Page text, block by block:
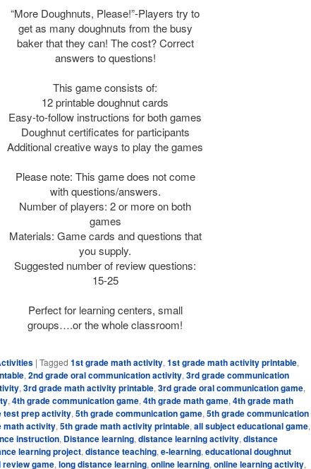
“More Doughnuts, Please!”-Players try to
get as many doughnuts from the busy
baker that they can! The cost? Correct
answers to questions!
This game consists of:
12 printable doughnut cards
Easy-to-follow instructions for both games
Doughnut certificates for participants
Additional creative ways to play the games
Please note: This game does not come
with questions/answers.
Number of players: 2 or more on both
games
Materials: Game cards and questions that
you supply.
Suggested number of review questions:
15-25
Perfect for learning centers, small
groups….or the whole classroom!
| Tagged 1st grade math activity,1st grade math activity printable,
,2nd grade oral communication activity,3rd grade communication
,3rd grade math activity printable,3rd grade oral communication game,
,4th grade communication game,4th grade math game,4th grade math
test prep activity,5th grade communication game,5th grade communication
math activity,5th grade math activity printable,all subject educational game,
instruction, Distance learning,distance learning activity,distance
learning project,distance teaching,e-learning,educational doughnut
game,long distance learning,online learning,online learning activity,